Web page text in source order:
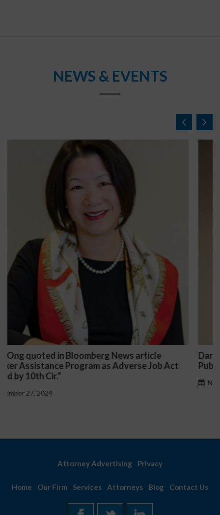
NEWS & EVENTS
Darryl McCallum Won Summary Judgment for a
Public School System
Attorney Advertising Privacy
Home Our Firm Services Attorneys Blog Contact Us